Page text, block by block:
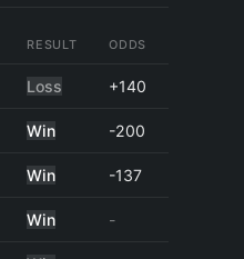
RESULT ODDS
Loss +140
Win -200
Win -137
Win -